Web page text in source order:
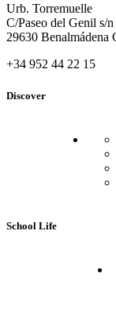
Urb. Torremuelle
C/Paseo del Genil s/n
29630 Benalmádena
+34 952 44 22 15
Discover
School Life